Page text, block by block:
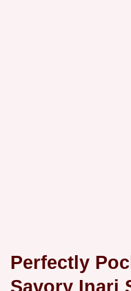
Perfectly